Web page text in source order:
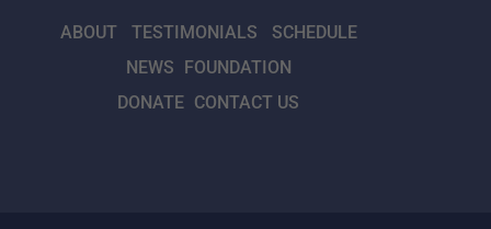
ABOUT TESTIMONIALS
SCHEDULE
NEWS FOUNDATION
DONATE CONTACT US